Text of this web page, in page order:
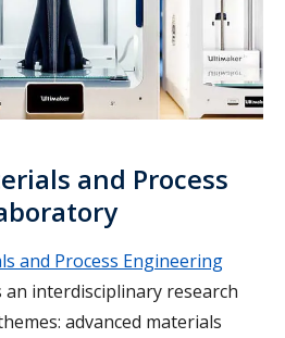
and Process
and Process Engineering
an interdisciplinary research
advanced materials